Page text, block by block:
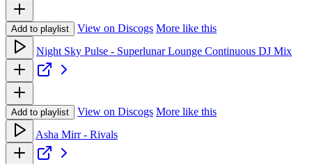
Add to playlist View on Discogs More like this
Night Sky Pulse - Superlunar Lounge Continuous DJ Mix
Add to playlist View on Discogs More like this
Asha Mirr - Rivals